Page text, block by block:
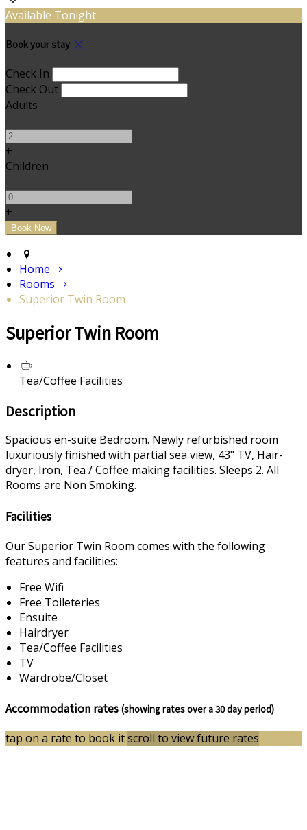
Available Tonight
Book your stay
Check In
Check Out
Adults
-
+
Children
-
+
Home
Rooms
Superior Twin Room
Superior Twin Room
Tea/Coffee Facilities
Description
Spacious en-suite Bedroom. Newly refurbished room
luxuriously finished with partial sea view, 43" TV, Hair-
dryer, Iron, Tea / Coffee making facilities. Sleeps 2. All
Rooms are Non Smoking.
Facilities
Our Superior Twin Room comes with the following
features and facilities:
Free Wifi
Free Toileteries
Ensuite
Hairdryer
Tea/Coffee Facilities
TV
Wardrobe/Closet
Accommodation rates (showing rates over a 30 day period)
tap on a rate to book itscroll to view future rates